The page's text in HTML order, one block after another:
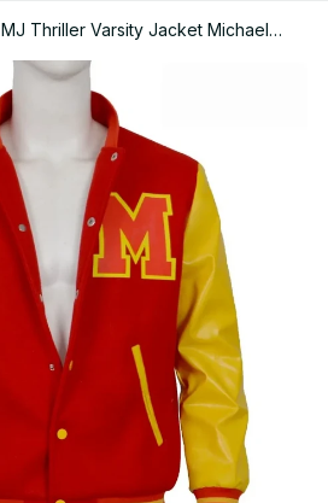
MJ Thriller Varsity Jacket Michael
Jackson inspired 80s Retro Style
Handmade Bomber Jacket, Baseball
Jacket Michael Jackson Costume -
D18